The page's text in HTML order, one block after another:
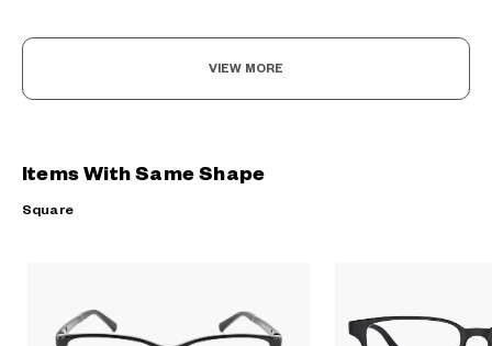
VIEW MORE
Items With Same Shape
Square